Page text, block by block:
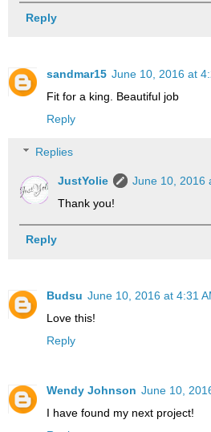
Reply
sandmar15 June 10, 2016 at
Fit for a king. Beautiful job
Reply
Replies
JustYolie
June 10, 2016
Thank you!
Reply
Budsu June 10, 2016 at 4:31
Love this!
Reply
Wendy Johnson June 10,
I have found my next project!